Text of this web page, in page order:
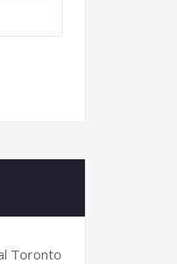
Toronto